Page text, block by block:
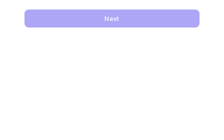
Next